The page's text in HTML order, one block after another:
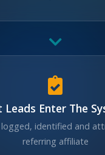
Leads Enter The
logged, identified and
referring affiliate